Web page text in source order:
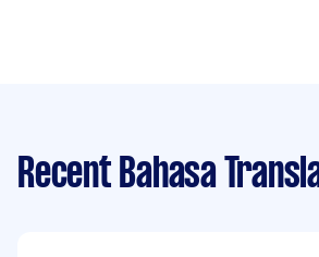
Recent Bahasa